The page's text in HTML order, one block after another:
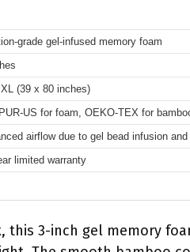
grade gel-infused memory foam
(39 x 80 inches)
US for foam, OEKO-TEX for
airflow due to gel bead infusion
limited warranty
this 3-inch gel memory